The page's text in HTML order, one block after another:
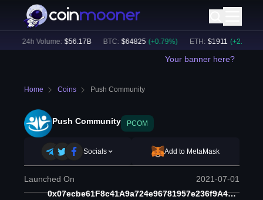
24h Volume: $56.17B BTC: $64825 (+ 0.79%) ETH: $ 1911 (+ 2.10
Your banner here?
Home Coins Push Community
Push Community PCOM
Socials Add to MetaMask
Launched On 2021-07-01
0x07ecbe61F8c41A9a724e96781957e236f9A480AD